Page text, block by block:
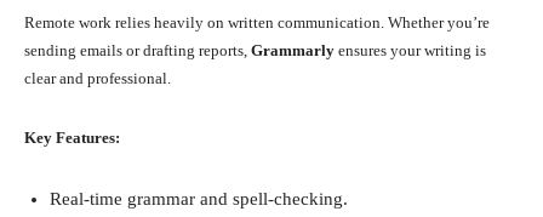
Remote work relies heavily on written communication. Whether you’re
sending emails or drafting reports, Grammarly ensures your writing is
clear and professional.
Key Features:
Real-time grammar and spell-checking.